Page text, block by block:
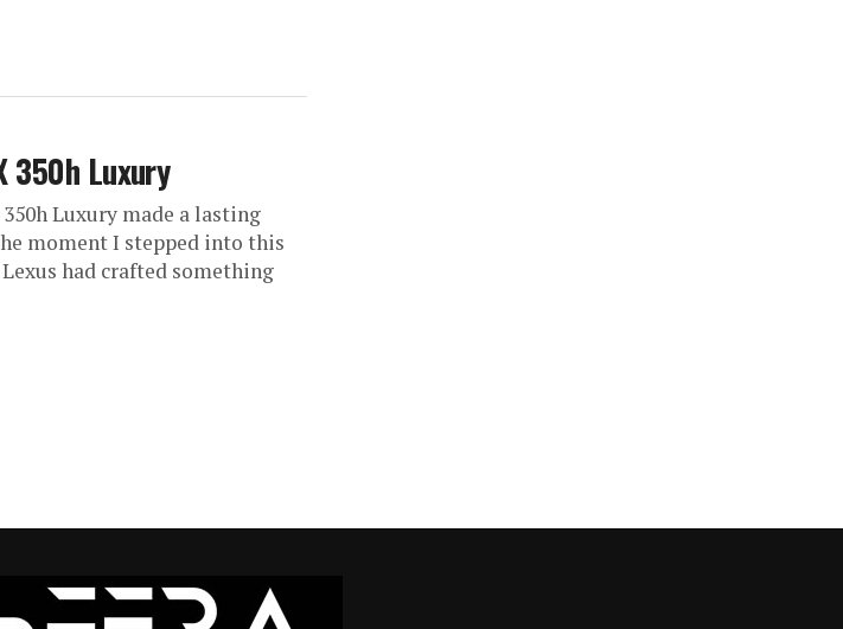
350h Luxury
350h Luxury made a lasting
moment I stepped into this
had crafted something